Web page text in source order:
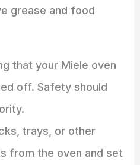
grease and food
that your Miele oven
off. Safety should
trays, or other
from the oven and set